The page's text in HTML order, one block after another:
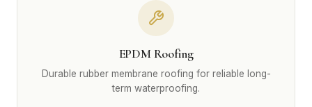
EPDM Roofing
Durable rubber membrane roofing for reliable long-
term waterproofing.